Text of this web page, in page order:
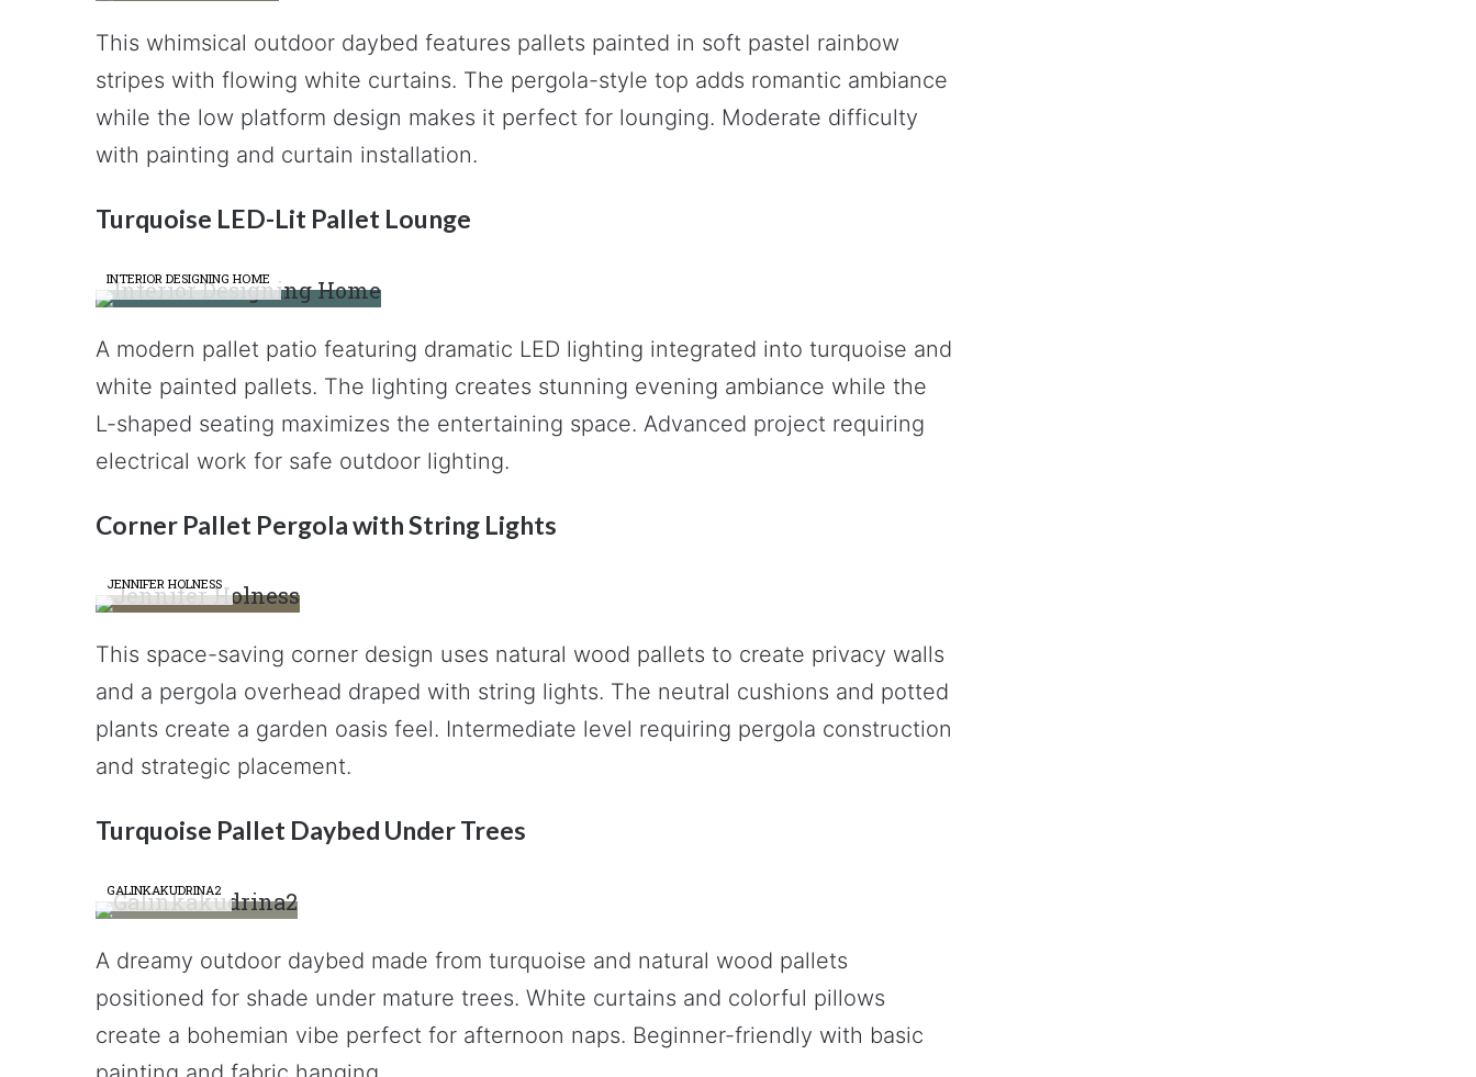
This whimsical outdoor daybed features pallets painted in soft pastel rainbow
stripes with flowing white curtains. The pergola-style top adds romantic ambiance
while the low platform design makes it perfect for lounging. Moderate difficulty
with painting and curtain installation.
Turquoise LED-Lit Pallet Lounge
INTERIOR DESIGNING HOME
A modern pallet patio featuring dramatic LED lighting integrated into turquoise and
white painted pallets. The lighting creates stunning evening ambiance while the
L-shaped seating maximizes the entertaining space. Advanced project requiring
electrical work for safe outdoor lighting.
Corner Pallet Pergola with String Lights
JENNIFER HOLNESS
This space-saving corner design uses natural wood pallets to create privacy walls
and a pergola overhead draped with string lights. The neutral cushions and potted
plants create a garden oasis feel. Intermediate level requiring pergola construction
and strategic placement.
Turquoise Pallet Daybed Under Trees
GALINKAKUDRINA2
A dreamy outdoor daybed made from turquoise and natural wood pallets
positioned for shade under mature trees. White curtains and colorful pillows
create a bohemian vibe perfect for afternoon naps. Beginner-friendly with basic